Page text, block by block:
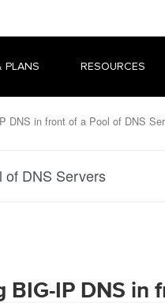
PLANS RESOURCES
DNS in front of a Pool of DNS
of DNS Servers
BIG-IP DNS in